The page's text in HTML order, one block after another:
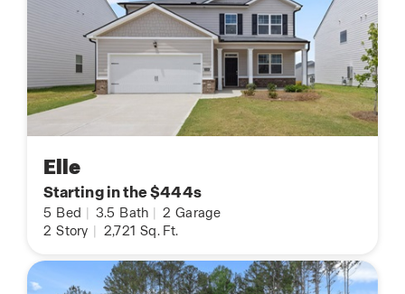
Elle
Starting in the $444s
5 Bed 3.5 Bath 2 Garage
2 Story 2,721 Sq. Ft.